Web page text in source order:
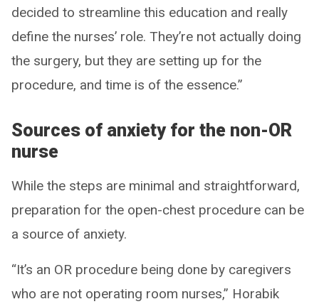
decided to streamline this education and really
define the nurses’ role. They’re not actually doing
the surgery, but they are setting up for the
procedure, and time is of the essence.”
Sources of anxiety for the non-OR
nurse
While the steps are minimal and straightforward,
preparation for the open-chest procedure can be
a source of anxiety.
“It’s an OR procedure being done by caregivers
who are not operating room nurses,” Horabik